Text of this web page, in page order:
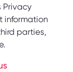
Privacy
information
parties,